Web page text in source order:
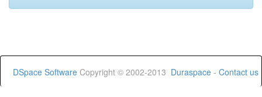
DSpace Software Copyright © 2002-2013 Duraspace - Contact us